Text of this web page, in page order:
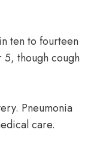
ten to fourteen
5, though cough
Pneumonia
care.